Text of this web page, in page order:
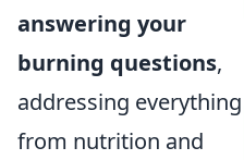
answering your
burning questions,
addressing everything
from nutrition and